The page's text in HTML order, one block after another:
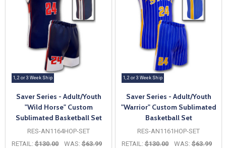
1, 2 or 3 Week Ship
Saver Series - Adult/Youth
"Wild Horse" Custom
Sublimated Basketball Set
RES-AN1164HOP-SET
RETAIL: $130.00 WAS: $63.99
1, 2 or 3 Week Ship
Saver Series - Adult/Youth
"Warrior" Custom Sublimated
Basketball Set
RES-AN1161HOP-SET
RETAIL: $130.00 WAS: $63.99